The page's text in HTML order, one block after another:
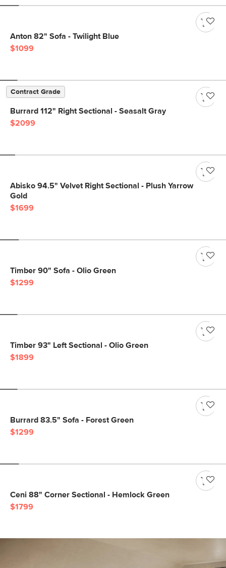
Anton 82" Sofa - Twilight Blue
$1099
Contract Grade
Burrard 112" Right Sectional - Seasalt Gray
$2099
Abisko 94.5" Velvet Right Sectional - Plush Yarrow
Gold
$1699
Timber 90" Sofa - Olio Green
$1299
Timber 93" Left Sectional - Olio Green
$1899
Burrard 83.5" Sofa - Forest Green
$1299
Ceni 88" Corner Sectional - Hemlock Green
$1799